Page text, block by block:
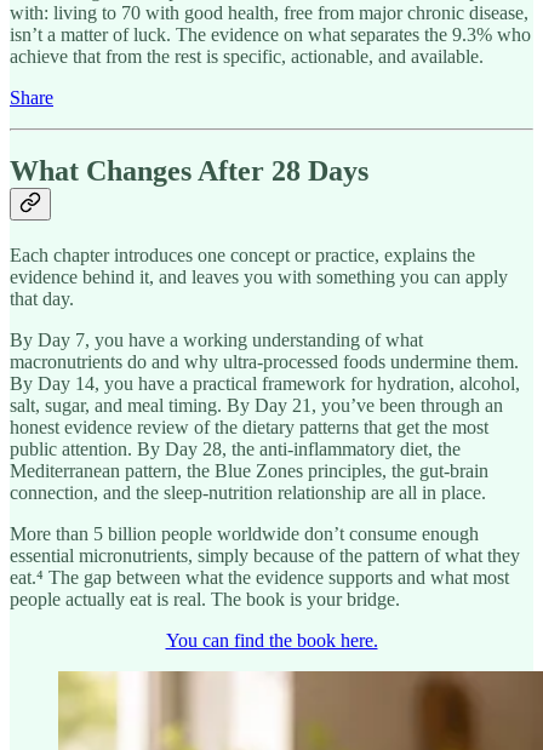
with: living to 70 with good health, free from major chronic disease,
isn’t a matter of luck. The evidence on what separates the 9.3% who
achieve that from the rest is specific, actionable, and available.
Share
What Changes After 28 Days
Each chapter introduces one concept or practice, explains the
evidence behind it, and leaves you with something you can apply
that day.
By Day 7, you have a working understanding of what
macronutrients do and why ultra-processed foods undermine them.
By Day 14, you have a practical framework for hydration, alcohol,
salt, sugar, and meal timing. By Day 21, you’ve been through an
honest evidence review of the dietary patterns that get the most
public attention. By Day 28, the anti-inflammatory diet, the
Mediterranean pattern, the Blue Zones principles, the gut-brain
connection, and the sleep-nutrition relationship are all in place.
More than 5 billion people worldwide don’t consume enough
essential micronutrients, simply because of the pattern of what they
eat.⁴ The gap between what the evidence supports and what most
people actually eat is real. The book is your bridge.
You can find the book here.